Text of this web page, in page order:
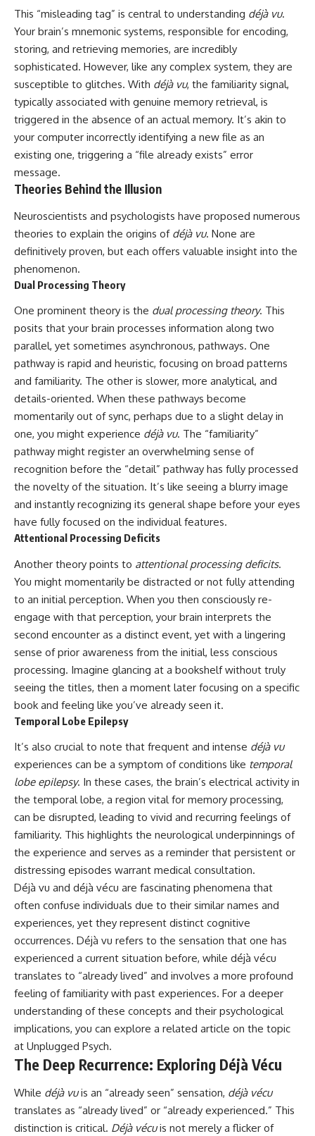
This “misleading tag” is central to understanding déjà vu.
Your brain’s mnemonic systems, responsible for encoding,
storing, and retrieving memories, are incredibly
sophisticated. However, like any complex system, they are
susceptible to glitches. With déjà vu, the familiarity signal,
typically associated with genuine memory retrieval, is
triggered in the absence of an actual memory. It’s akin to
your computer incorrectly identifying a new file as an
existing one, triggering a “file already exists” error
message.
Theories Behind the Illusion
Neuroscientists and psychologists have proposed numerous
theories to explain the origins of déjà vu. None are
definitively proven, but each offers valuable insight into the
phenomenon.
Dual Processing Theory
One prominent theory is the dual processing theory. This
posits that your brain processes information along two
parallel, yet sometimes asynchronous, pathways. One
pathway is rapid and heuristic, focusing on broad patterns
and familiarity. The other is slower, more analytical, and
details-oriented. When these pathways become
momentarily out of sync, perhaps due to a slight delay in
one, you might experience déjà vu. The “familiarity”
pathway might register an overwhelming sense of
recognition before the “detail” pathway has fully processed
the novelty of the situation. It’s like seeing a blurry image
and instantly recognizing its general shape before your eyes
have fully focused on the individual features.
Attentional Processing Deficits
Another theory points to attentional processing deficits.
You might momentarily be distracted or not fully attending
to an initial perception. When you then consciously re-
engage with that perception, your brain interprets the
second encounter as a distinct event, yet with a lingering
sense of prior awareness from the initial, less conscious
processing. Imagine glancing at a bookshelf without truly
seeing the titles, then a moment later focusing on a specific
book and feeling like you’ve already seen it.
Temporal Lobe Epilepsy
It’s also crucial to note that frequent and intense déjà vu
experiences can be a symptom of conditions like temporal
lobe epilepsy. In these cases, the brain’s electrical activity in
the temporal lobe, a region vital for memory processing,
can be disrupted, leading to vivid and recurring feelings of
familiarity. This highlights the neurological underpinnings of
the experience and serves as a reminder that persistent or
distressing episodes warrant medical consultation.
Déjà vu and déjà vécu are fascinating phenomena that
often confuse individuals due to their similar names and
experiences, yet they represent distinct cognitive
occurrences. Déjà vu refers to the sensation that one has
experienced a current situation before, while déjà vécu
translates to “already lived” and involves a more profound
feeling of familiarity with past experiences. For a deeper
understanding of these concepts and their psychological
implications, you can explore a related article on the topic
at Unplugged Psych.
The Deep Recurrence: Exploring Déjà Vécu
While déjà vuis an “already seen” sensation, déjà vécu
translates as “already lived” or “already experienced.” This
distinction is critical. Déjà vécuis not merely a flicker of